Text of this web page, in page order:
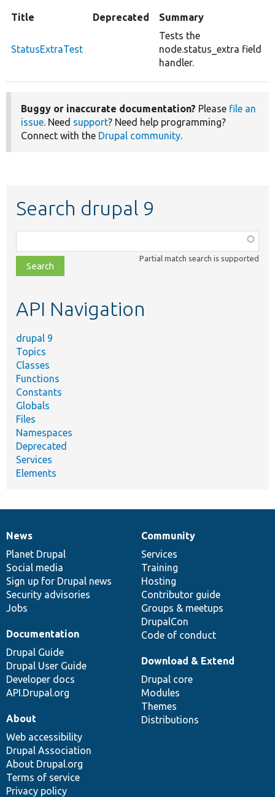
Title Deprecated Summary
StatusExtraTest
Tests the
node.status_extra field
handler.
Buggy or inaccurate documentation? Please file an
issue. Need support? Need help programming?
Connect with the Drupal community.
Search drupal 9
class,
file,
topic,
Partial match search is supported
API Navigation
drupal 9
Topics
Classes
Functions
Constants
Globals
Files
Namespaces
Deprecated
Services
Elements
News
items
News
Planet Drupal
Social media
Sign up for Drupal news
Security advisories
Jobs
Our
community
Community
Services
Training
Hosting
Contributor guide
Groups & meetups
DrupalCon
Code of conduct
Documentation
Documentation
Drupal Guide
Drupal User Guide
Developer docs
API.Drupal.org
Drupal
code
base
Download & Extend
Drupal core
Modules
Themes
Distributions
Governance
of
community
About
Web accessibility
Drupal Association
About Drupal.org
Terms of service
Privacy policy